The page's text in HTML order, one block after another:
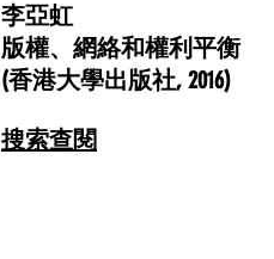
李亞虹
版權、網絡和權利平衡
(香港大學出版社, 2016)
搜索查閱